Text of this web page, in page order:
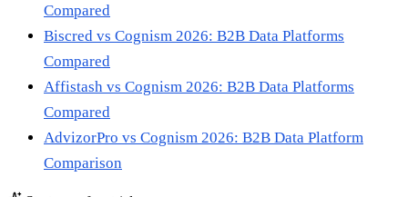
Compared
Biscred vs Cognism 2026: B2B Data Platforms
Compared
Affistash vs Cognism 2026: B2B Data Platforms
Compared
AdvizorPro vs Cognism 2026: B2B Data Platform
Comparison